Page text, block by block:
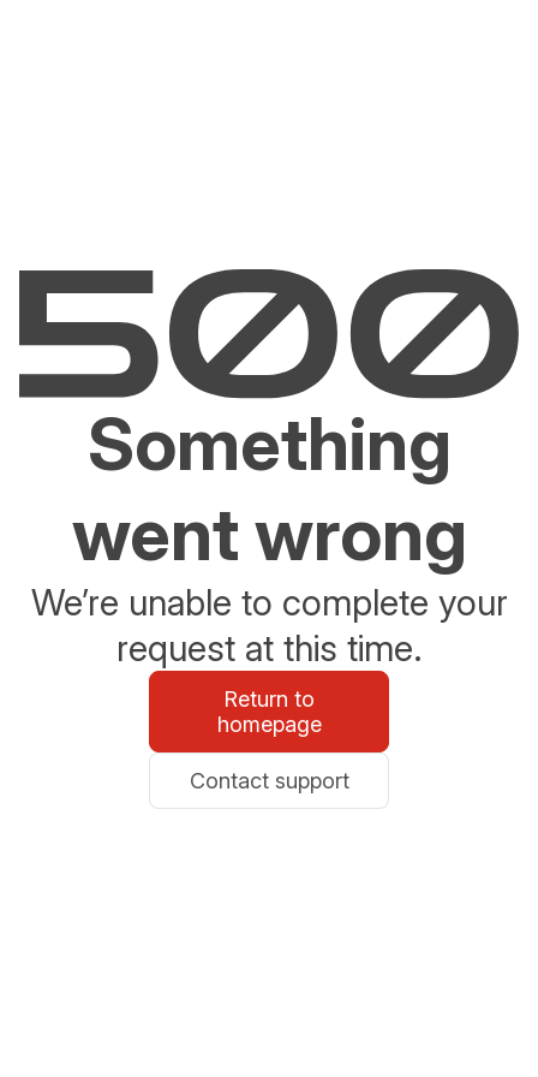
Something
went wrong
We’re unable to complete your
request at this time.
Return to
homepage
Contact support